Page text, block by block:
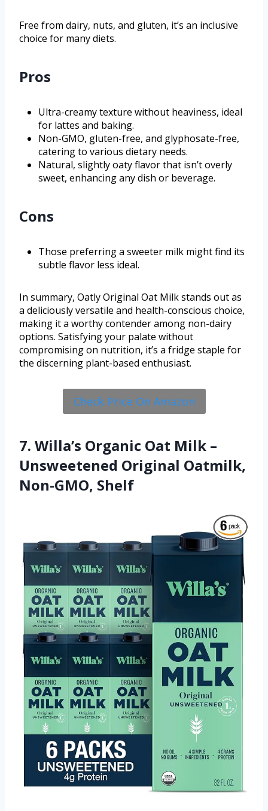
Free from dairy, nuts, and gluten, it’s an inclusive
choice for many diets.
Pros
Ultra-creamy texture without heaviness, ideal
for lattes and baking.
Non-GMO, gluten-free, and glyphosate-free,
catering to various dietary needs.
Natural, slightly oaty flavor that isn’t overly
sweet, enhancing any dish or beverage.
Cons
Those preferring a sweeter milk might find its
subtle flavor less ideal.
In summary, Oatly Original Oat Milk stands out as
a deliciously versatile and health-conscious choice,
making it a worthy contender among non-dairy
options. Satisfying your palate without
compromising on nutrition, it’s a fridge staple for
the discerning plant-based enthusiast.
Check Price On Amazon
7. Willa’s Organic Oat Milk –
Unsweetened Original Oatmilk,
Non-GMO, Shelf